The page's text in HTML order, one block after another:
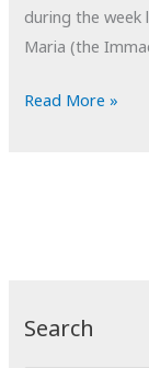
Search
during the week
Maria (the
POTD:
Read More »